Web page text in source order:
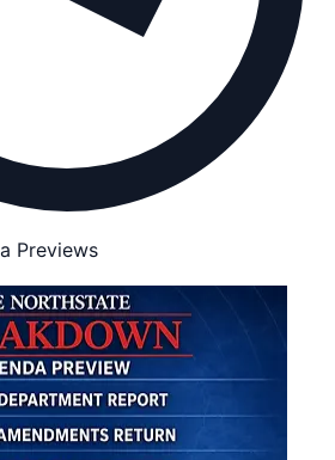
Previews